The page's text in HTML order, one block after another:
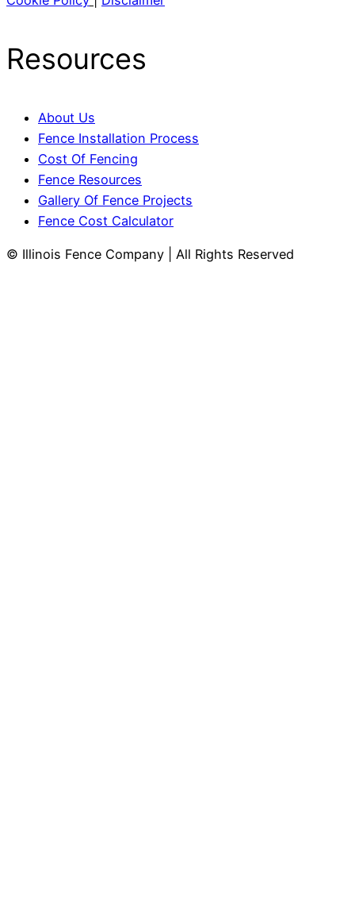
Resources
About Us
Fence Installation Process
Cost Of Fencing
Fence Resources
Gallery Of Fence Projects
Fence Cost Calculator
© Illinois Fence Company | All Rights Reserved